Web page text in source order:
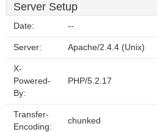
Server Setup
Date: --
Server: Apache/2.4.4 (Unix)
X-
Powered-
By:
PHP/5.2.17
Transfer-
Encoding:
chunked